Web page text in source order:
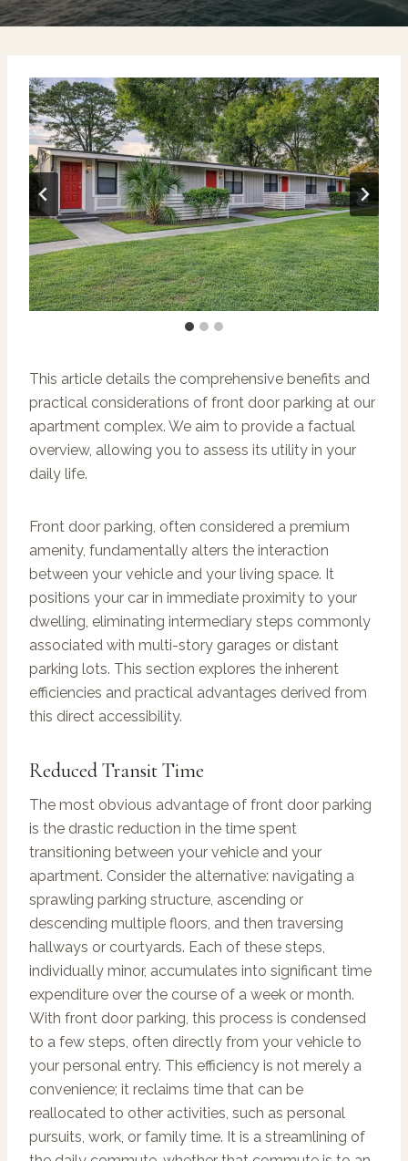
This article details the comprehensive benefits and
practical considerations of front door parking at our
apartment complex. We aim to provide a factual
overview, allowing you to assess its utility in your
daily life.
Front door parking, often considered a premium
amenity, fundamentally alters the interaction
between your vehicle and your living space. It
positions your car in immediate proximity to your
dwelling, eliminating intermediary steps commonly
associated with multi-story garages or distant
parking lots. This section explores the inherent
efficiencies and practical advantages derived from
this direct accessibility.
Reduced Transit Time
The most obvious advantage of front door parking
is the drastic reduction in the time spent
transitioning between your vehicle and your
apartment. Consider the alternative: navigating a
sprawling parking structure, ascending or
descending multiple floors, and then traversing
hallways or courtyards. Each of these steps,
individually minor, accumulates into significant time
expenditure over the course of a week or month.
With front door parking, this process is condensed
to a few steps, often directly from your vehicle to
your personal entry. This efficiency is not merely a
convenience; it reclaims time that can be
reallocated to other activities, such as personal
pursuits, work, or family time. It is a streamlining of